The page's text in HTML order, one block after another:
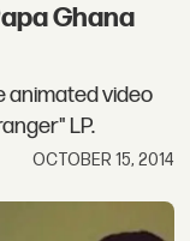
Ghana
animated video
LP.
OCTOBER 15, 2014